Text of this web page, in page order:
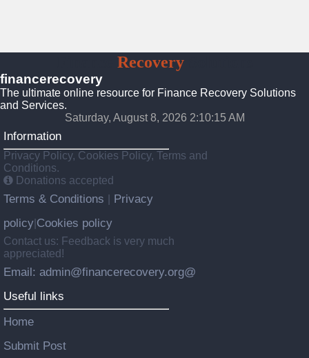
RecoverySolutions
financerecovery
The ultimate online resource for Finance Recovery Solutions
and Services.
Saturday, August 8, 2026 2:10:17 AM
Information
Privacy Policy, Cookies Policy, Terms and
Conditions.
Donations accepted
Terms & Conditions
Privacy
policy Cookies policy
Contact us: Feedback is very much
appreciated!
Email: admin@financerecovery.org@
Useful links
Home
Submit Post